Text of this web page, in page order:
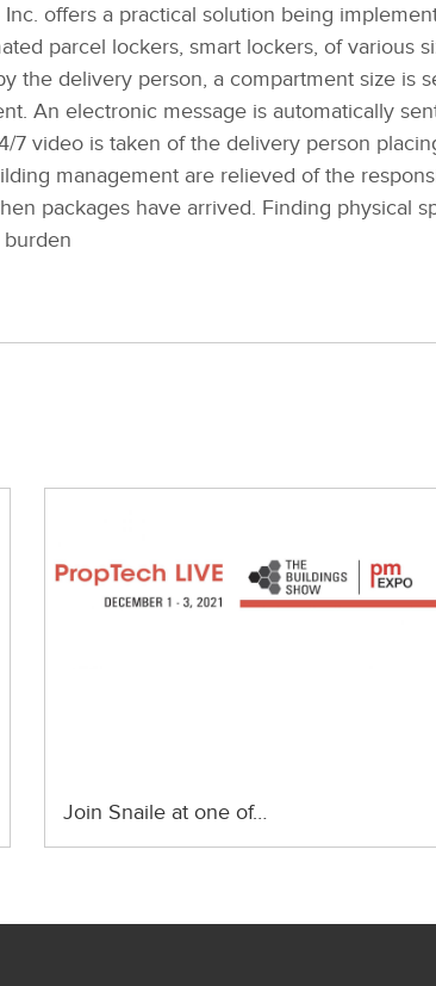
offers a practical solution being
parcel lockers, smart lockers, of various
the delivery person, a compartment size is
An electronic message is automatically
7 video is taken of the delivery person
management are relieved of the
packages have arrived. Finding physical
burden
Join Snaile at one of…